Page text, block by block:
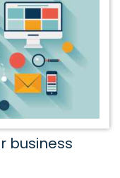
business